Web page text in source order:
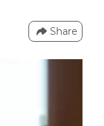
Share